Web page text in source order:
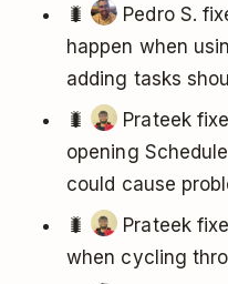
🐛
Pedro S.
happen when
adding tasks
🐛
Prateek
opening
could cause
🐛
Prateek
when cycling